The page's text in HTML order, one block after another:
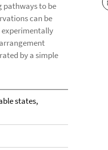
pathways to be
can be
by a simple
states,